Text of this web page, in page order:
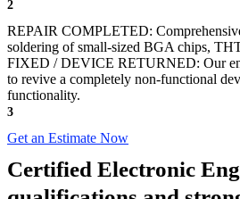
2
REPAIR COMPLETED:
soldering of small-sized BGA chips,
FIXED / DEVICE RETURNED: Our
to revive a completely non-functional
functionality.
3
Get an Estimate Now
Certified Electronic